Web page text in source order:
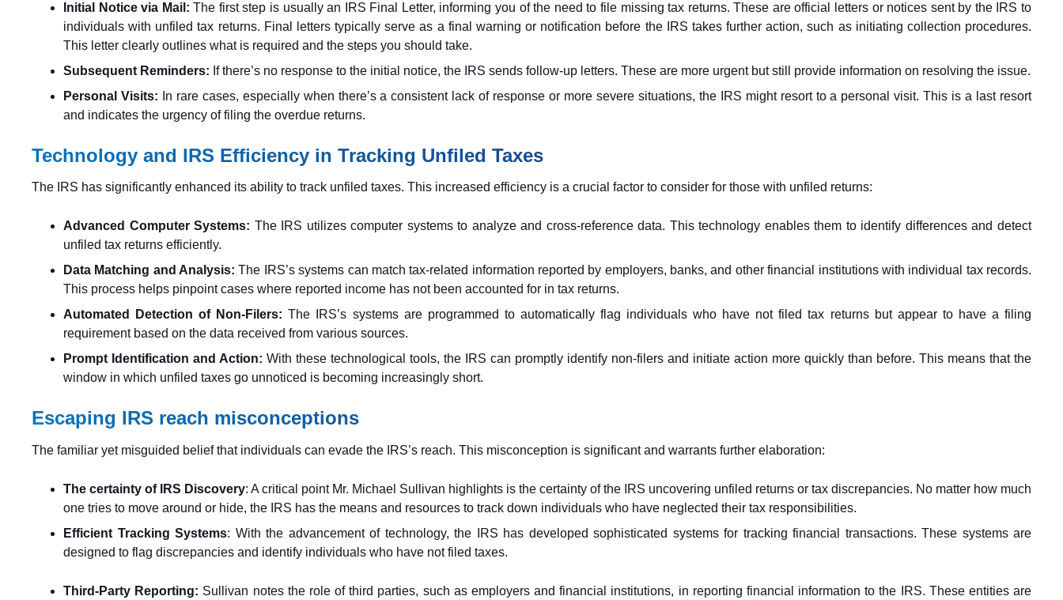
Initial Notice via Mail: The first step is usually an IRS Final Letter, informing you of the need to file missing tax returns. These are official letters or notices sent by the IRS to
individuals with unfiled tax returns. Final letters typically serve as a final warning or notification before the IRS takes further action, such as initiating collection procedures.
This letter clearly outlines what is required and the steps you should take.
Subsequent Reminders: If there’s no response to the initial notice, the IRS sends follow-up letters. These are more urgent but still provide information on resolving the issue.
Personal Visits: In rare cases, especially when there’s a consistent lack of response or more severe situations, the IRS might resort to a personal visit. This is a last resort
and indicates the urgency of filing the overdue returns.
Technology and IRS Efficiency in Tracking Unfiled Taxes
The IRS has significantly enhanced its ability to track unfiled taxes. This increased efficiency is a crucial factor to consider for those with unfiled returns:
Advanced Computer Systems: The IRS utilizes computer systems to analyze and cross-reference data. This technology enables them to identify differences and detect
unfiled tax returns efficiently.
Data Matching and Analysis:The IRS’s systems can match tax-related information reported by employers, banks, and other financial institutions with individual tax records.
This process helps pinpoint cases where reported income has not been accounted for in tax returns.
Automated Detection of Non-Filers:The IRS’s systems are programmed to automatically flag individuals who have not filed tax returns but appear to have a filing
requirement based on the data received from various sources.
Prompt Identification and Action: With these technological tools, the IRS can promptly identify non-filers and initiate action more quickly than before. This means that the
window in which unfiled taxes go unnoticed is becoming increasingly short.
Escaping IRS reach misconceptions
The familiar yet misguided belief that individuals can evade the IRS’s reach. This misconception is significant and warrants further elaboration:
The certainty of IRS Discovery: A critical point Mr. Michael Sullivan highlights is the certainty of the IRS uncovering unfiled returns or tax discrepancies. No matter how much
one tries to move around or hide, the IRS has the means and resources to track down individuals who have neglected their tax responsibilities.
Efficient Tracking Systems: With the advancement of technology, the IRS has developed sophisticated systems for tracking financial transactions. These systems are
designed to flag discrepancies and identify individuals who have not filed taxes.
Third-Party Reporting: Sullivan notes the role of third parties, such as employers and financial institutions, in reporting financial information to the IRS. These entities are